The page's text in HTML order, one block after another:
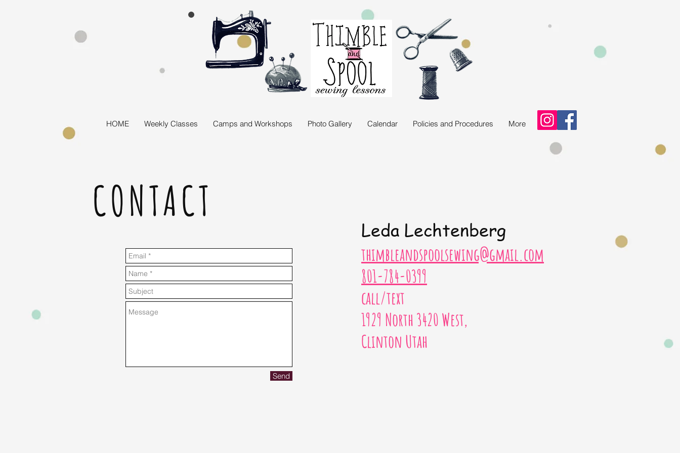
HOME Weekly Classes Camps and Workshops Photo Gallery Calendar Policies and Procedures More
CONTACT
Leda Lechtenberg
thimbleandspoolsewing@gmail.com
801-784-0399
call/text
1929 North 3420 West,
Clinton Utah
Send